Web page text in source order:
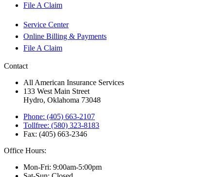
File A Claim
Service Center
Online Billing & Payments
File A Claim
Contact
All American Insurance Services
133 West Main Street
Hydro, Oklahoma 73048
Phone: (405) 663-2107
Tollfree: (580) 323-8183
Fax: (405) 663-2346
Office Hours:
Mon-Fri: 9:00am-5:00pm